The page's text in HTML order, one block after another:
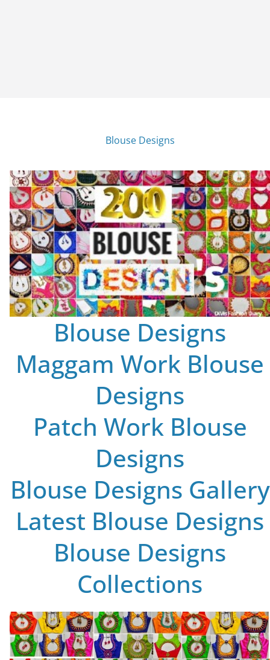
Blouse Designs
Blouse Designs
Maggam Work Blouse
Designs
Patch Work Blouse
Designs
Blouse Designs Gallery
Latest Blouse Designs
Blouse Designs
Collections